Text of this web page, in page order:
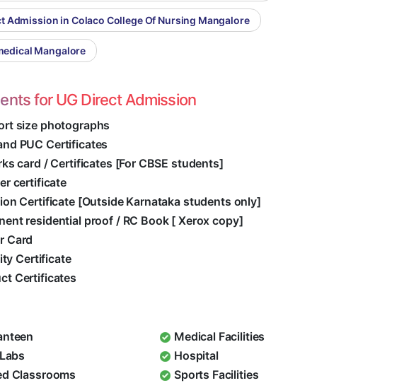
Admission in Colaco College Of Nursing Mangalore
Mangalore
for UG Direct Admission
size photographs
PUC Certificates
card / Certificates [For CBSE students]
certificate
Certificate [Outside Karnataka students only]
residential proof / RC Book [ Xerox copy]
Card
Certificate
Certificates
Medical Facilities
Hospital
Classrooms
Sports Facilities